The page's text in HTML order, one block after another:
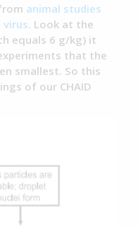
animal studies
Look at the
equals 6 g/kg) it
that the
smallest. So this
of our CHAID